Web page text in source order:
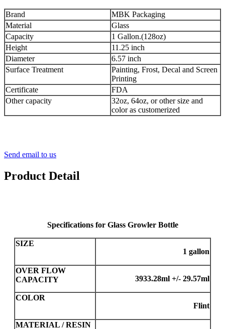
Brand
MBK Packaging
Material
Glass
Capacity
1 Gallon.(128oz)
Height
11.25 inch
Diameter
6.57 inch
Surface Treatment
Painting, Frost, Decal and Screen
Printing
Certificate
FDA
Other capacity
32oz, 64oz, or other size and
color as customerized
Send email to us
Product Detail
Specifications for Glass Growler Bottle
SIZE
1 gallon
OVER FLOW
CAPACITY
3933.28ml +/- 29.57ml
COLOR
Flint
MATERIAL / RESIN